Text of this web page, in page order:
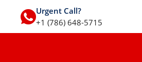
Urgent Call?
+1 (786) 648-5715